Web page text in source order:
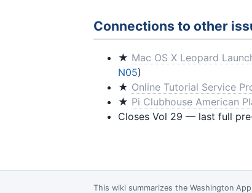
Connections to other
★ Mac OS X Leopard
N05)
★ Online Tutorial Service
★ Pi Clubhouse American
Closes Vol 29 — last full
This wiki summarizes the Washington